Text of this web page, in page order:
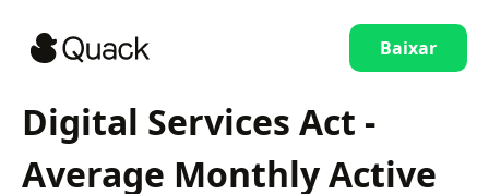
Baixar
Digital Services Act -
Average Monthly Active